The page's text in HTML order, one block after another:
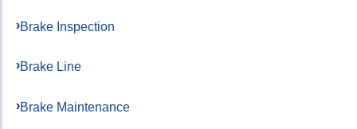
Brake Inspection
Brake Line
Brake Maintenance